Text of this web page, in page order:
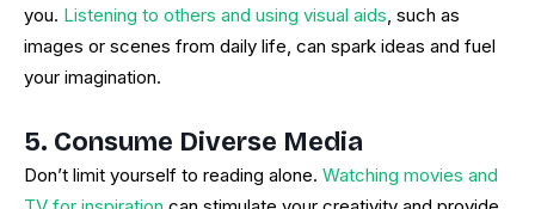
you. Listening to others and using visual aids, such as
images or scenes from daily life, can spark ideas and fuel
your imagination.
5. Consume Diverse Media
Don’t limit yourself to reading alone. Watching movies and